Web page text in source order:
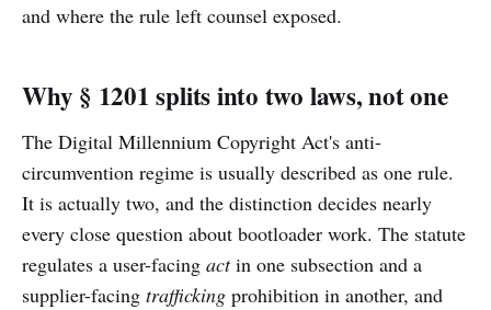
and where the rule left counsel exposed.
Why § 1201 splits into two laws, not one
The Digital Millennium Copyright Act's anti-
circumvention regime is usually described as one rule.
It is actually two, and the distinction decides nearly
every close question about bootloader work. The statute
regulates a user-facing actin one subsection and a
supplier-facing trafficking prohibition in another, and